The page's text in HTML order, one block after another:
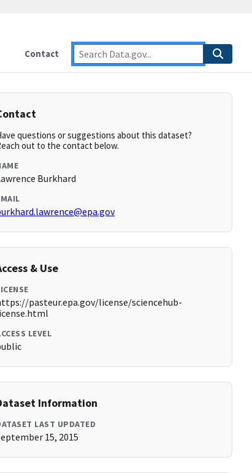
Contact
questions or suggestions about this dataset?
out to the contact below.
Burkhard
& Use
pasteur.epa.gov/license/sciencehub-
LEVEL
Information
LAST UPDATED
15, 2015